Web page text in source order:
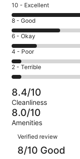
Rating
10
-
Excellent.
2510
out
of
4929
10 - Excellent
Rating
8
-
Good.
1253
out
of
4929
reviews
8 - Good
Rating
6
-
Okay.
663
of
4929
reviews
6 - Okay
Rating
4
-
Poor.
257
out
of
4929
4 - Poor
Rating
2
-
Terrible.
246
out
of
4929
reviews
2 - Terrible
8.4/10
Cleanliness
8.0/10
Amenities
Reviews
Verified review
8/10 Good